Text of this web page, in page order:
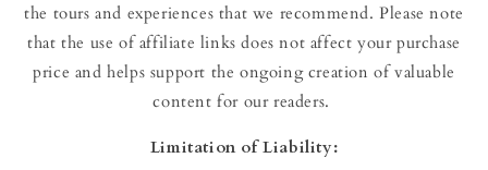
the tours and experiences that we recommend. Please note
that the use of affiliate links does not affect your purchase
price and helps support the ongoing creation of valuable
content for our readers.
Limitation ofLiability: